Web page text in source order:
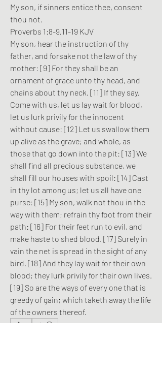
My son, if sinners entice thee, consent
thou not.
Proverbs 1:8-9,11-19 KJV
My son, hear the instruction of thy
father, and forsake not the law of thy
mother: [9] For they shall be an
ornament of grace unto thy head, and
chains about thy neck. [11] If they say,
Come with us, let us lay wait for blood,
let us lurk privily for the innocent
without cause: [12] Let us swallow them
up alive as the grave; and whole, as
those that go down into the pit: [13] We
shall find all precious substance, we
shall fill our houses with spoil: [14] Cast
in thy lot among us; let us all have one
purse: [15] My son, walk not thou in the
way with them; refrain thy foot from their
path: [16] For their feet run to evil, and
make haste to shed blood. [17] Surely in
vain the net is spread in the sight of any
bird. [18] And they lay wait for their own
blood; they lurk privily for their own lives.
[19] So are the ways of every one that is
greedy of gain; which taketh away the life
of the owners thereof.
0